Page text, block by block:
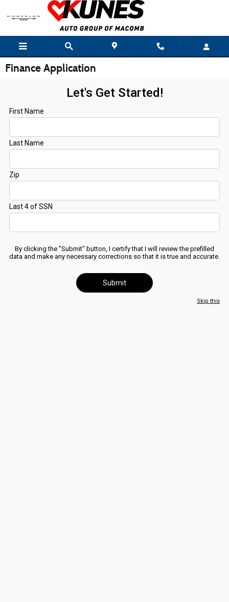
Skip to main content
Finance Application